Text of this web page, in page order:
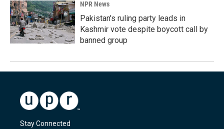
NPR News
Pakistan's ruling party leads in
Kashmir vote despite boycott call by
banned group
Stay Connected